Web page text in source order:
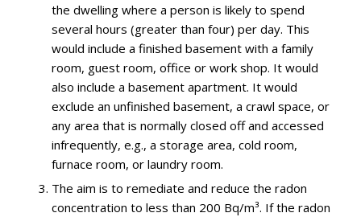
the dwelling where a person is likely to spend
several hours (greater than four) per day. This
would include a finished basement with a family
room, guest room, office or work shop. It would
also include a basement apartment. It would
exclude an unfinished basement, a crawl space, or
any area that is normally closed off and accessed
infrequently, e.g., a storage area, cold room,
furnace room, or laundry room.
The aim is to remediate and reduce the radon
concentration to less than 200 Bq/m³. If the radon